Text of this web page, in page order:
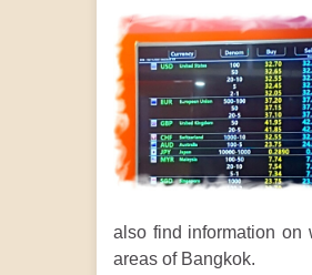
also find information on
areas of Bangkok.